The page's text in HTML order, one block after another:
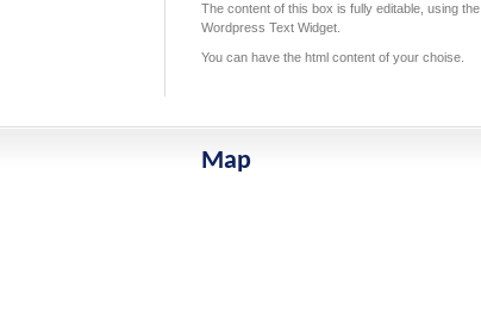
The content of this box is fully editable, using the
Wordpress Text Widget.
You can have the html content of your choise.
Map